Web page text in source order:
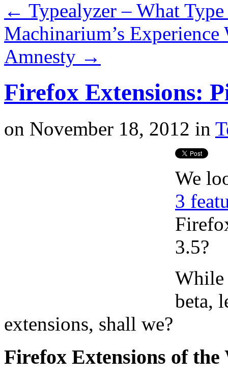
← Typealyzer – What
Machinarium’s
Amnesty →
Firefox Extensions:
on November 18, 2012 in
We
3
3.5?
While
beta,
extensions, shall we?
Firefox Extensions of the